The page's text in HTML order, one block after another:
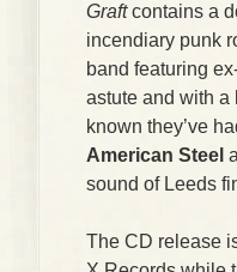
Graftcontains a
incendiary punk
band featuring
astute and with a
known they’ve
American Steel
sound of Leeds
The CD release